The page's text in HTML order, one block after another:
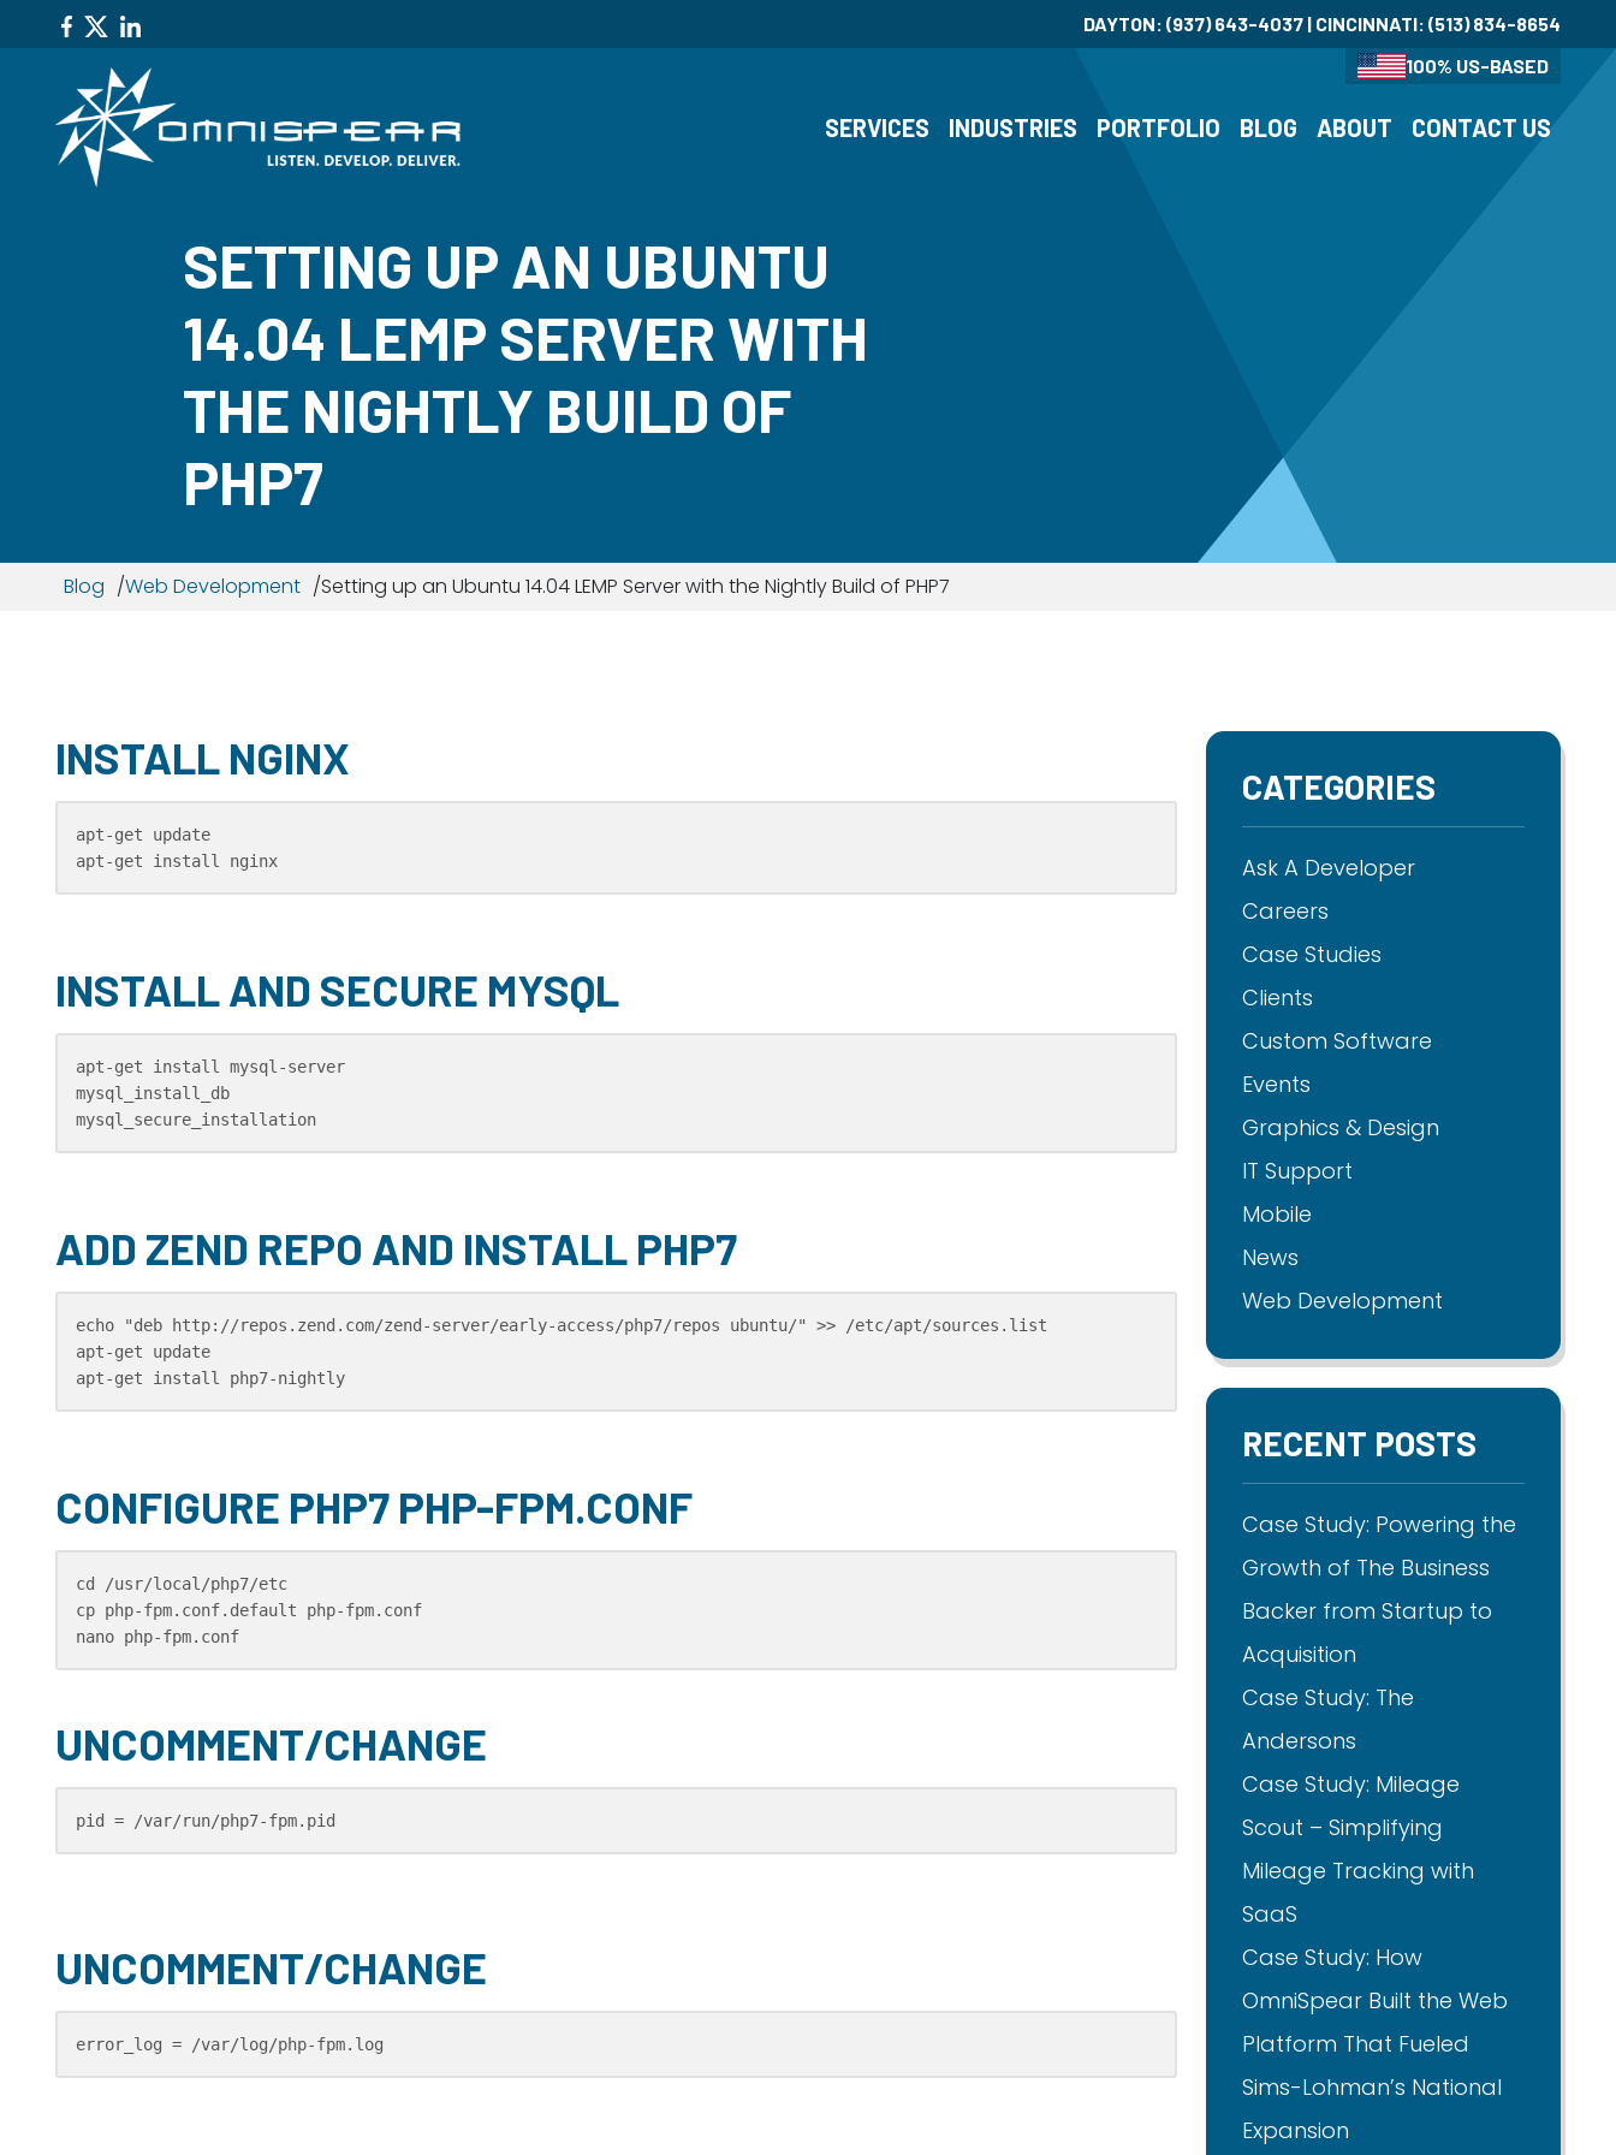
DAYTON:(937) 643-4037 | CINCINNATI:(513) 834-8654
100% US-BASED
SERVICES INDUSTRIES PORTFOLIO BLOG ABOUT CONTACT US
SETTING UP AN UBUNTU
14.04 LEMP SERVER WITH
THE NIGHTLY BUILD OF
PHP7
Blog Web Development Setting up an Ubuntu 14.04 LEMP Server with the Nightly Build of PHP7
INSTALL NGINX
apt-get update
apt-get install nginx
INSTALL AND SECURE MYSQL
apt-get install mysql-server
mysql_install_db
mysql_secure_installation
ADD ZEND REPO AND INSTALL PHP7
echo "deb http://repos.zend.com/zend-server/early-access/php7/repos ubuntu/" >> /etc/apt/sources.list
apt-get update
apt-get install php7-nightly
CONFIGURE PHP7 PHP-FPM.CONF
cd /usr/local/php7/etc
cp php-fpm.conf.default php-fpm.conf
nano php-fpm.conf
UNCOMMENT/CHANGE
pid = /var/run/php7-fpm.pid
UNCOMMENT/CHANGE
error_log = /var/log/php-fpm.log
CATEGORIES
Ask A Developer
Careers
Case Studies
Clients
Custom Software
Events
Graphics & Design
IT Support
Mobile
News
Web Development
RECENT POSTS
Case Study: Powering the
Growth of The Business
Backer from Startup to
Acquisition
Case Study: The
Andersons
Case Study: Mileage
Scout – Simplifying
Mileage Tracking with
SaaS
Case Study: How
OmniSpear Built the Web
Platform That Fueled
Sims-Lohman’s National
Expansion